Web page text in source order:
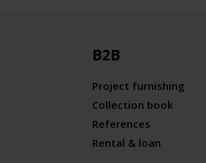
B2B
Project furnishing
Collection book
References
Rental & loan